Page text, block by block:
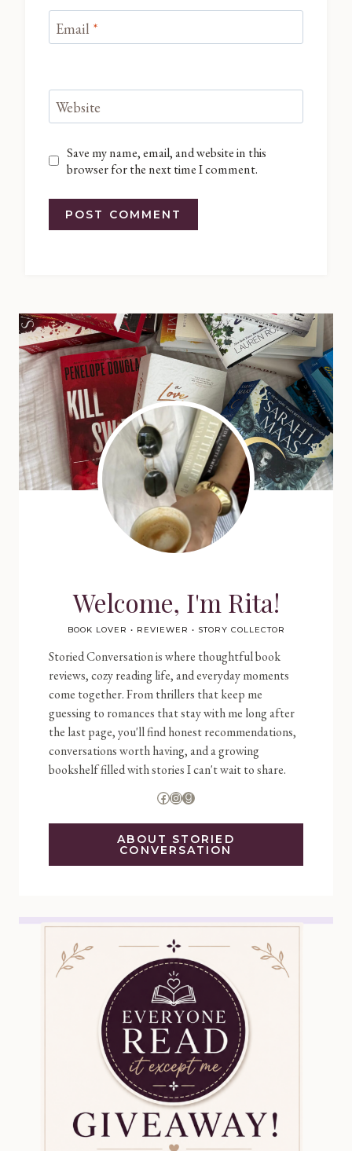
Email *
Website
Save my name, email, and website in this
browser for the next time I comment.
Welcome, I'm Rita!
BOOK LOVER • REVIEWER • STORY COLLECTOR
Storied Conversation is where thoughtful book
reviews, cozy reading life, and everyday moments
come together. From thrillers that keep me
guessing to romances that stay with me long after
the last page, you'll find honest recommendations,
conversations worth having, and a growing
bookshelf filled with stories I can't wait to share.
Facebook
Instagram
Goodreads
ABOUT STORIED
CONVERSATION